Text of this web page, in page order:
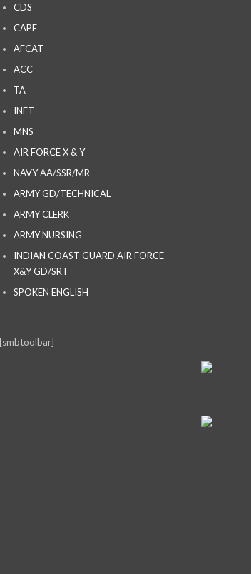
CDS
CAPF
AFCAT
ACC
TA
INET
MNS
AIR FORCE X & Y
NAVY AA/SSR/MR
ARMY GD/TECHNICAL
ARMY CLERK
ARMY NURSING
INDIAN COAST GUARD AIR FORCE
X&Y GD/SRT
SPOKEN ENGLISH
[smbtoolbar]